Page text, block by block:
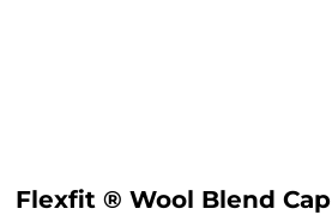
Flexfit ® Wool Blend Cap